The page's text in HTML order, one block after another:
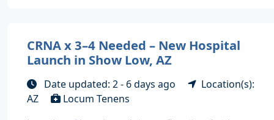
CRNA x 3–4 Needed – New Hospital
Launch in Show Low, AZ
Date updated: 2 - 6 days ago
Location(s):
AZ
Locum Tenens